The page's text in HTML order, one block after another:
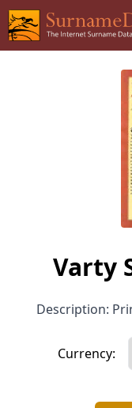
Varty
Description:
Currency: